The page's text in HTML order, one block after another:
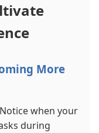
More
Notice when your
during